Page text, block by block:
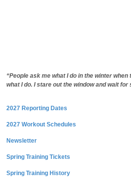
“People ask me what I do in the winter
what I do. I stare out the window and wait
2027 Reporting Dates
2027 Workout Schedules
Newsletter
Spring Training Tickets
Spring Training History